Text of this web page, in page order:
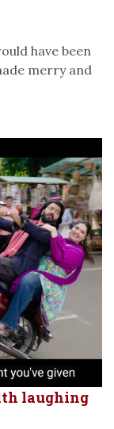
have been
merry and
laughing